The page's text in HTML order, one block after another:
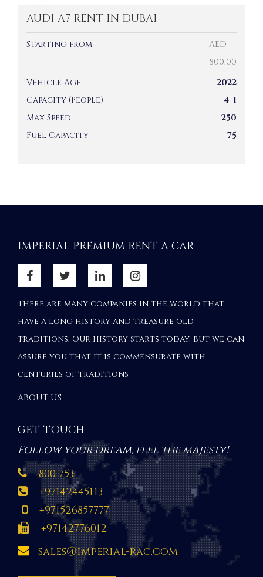
AUDI A7 RENT IN DUBAI
Starting from
AED
800.00
Vehicle Age
2022
Capacity (People)
4+1
Max Speed
250
Fuel Capacity
75
IMPERIAL PREMIUM RENT A CAR
There are many companies in the world that
have a long history and treasure old
traditions. Our history starts today, but we can
assure you that it is commensurate with
centuries of traditions
ABOUT US
GET TOUCH
Follow your dream, feel the majesty!
800 753
+97142445113
+971526857777
+97142776012
sales@imperial-rac.com